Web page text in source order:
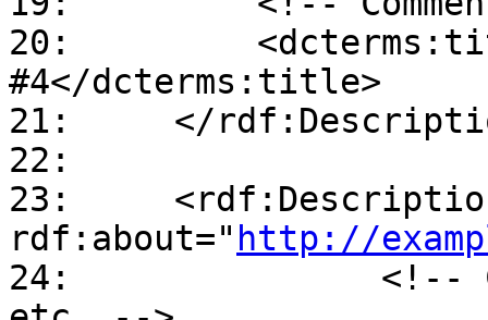
20:
#4</dcterms:title>
21:     </
22:
23:
rdf:about=" http://
24:               <!--